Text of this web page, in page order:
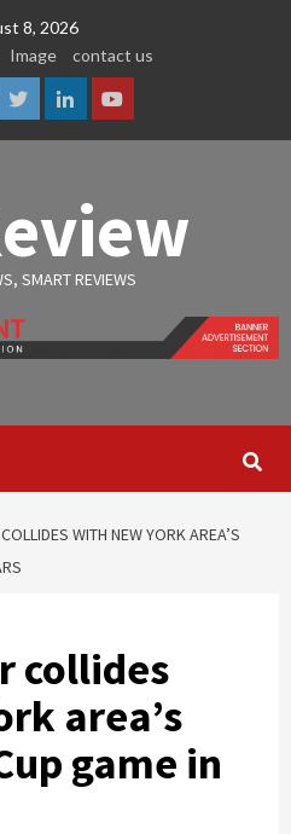
8, 2026
Image contact us
TwitterLinkedinYoutube
SMART REVIEWS
WITH NEW YORK AREA’S
collides
area’s
game in